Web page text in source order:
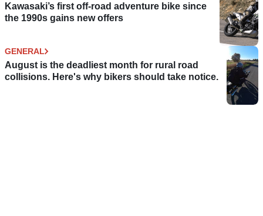
Kawasaki’s first off-road adventure bike since
the 1990s gains new offers
GENERAL
August is the deadliest month for rural road
collisions. Here's why bikers should take notice.